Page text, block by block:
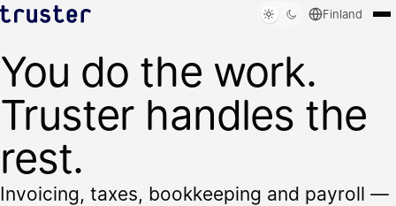
Solutions
Who we serve
Resources
Sign in
Book a demo
Finland
You do the work.
Truster handles the
rest.
Invoicing, taxes, bookkeeping and payroll —